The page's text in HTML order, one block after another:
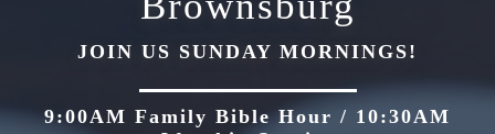
JOIN US SUNDAY MORNINGS!
9:00AM Family Bible Hour / 10:30AM